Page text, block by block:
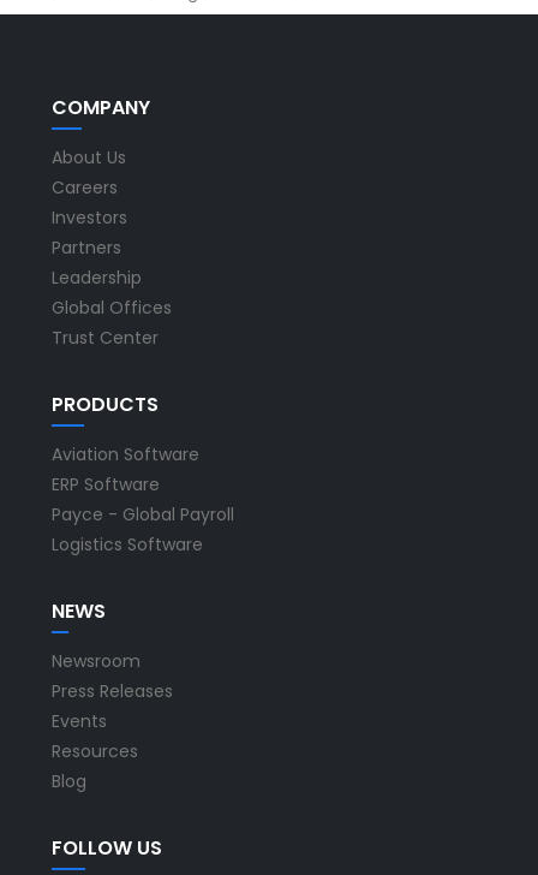
COMPANY
About Us
Careers
Investors
Partners
Leadership
Global Offices
Trust Center
PRODUCTS
Aviation Software
ERP Software
Payce - Global Payroll
Logistics Software
NEWS
Newsroom
Press Releases
Events
Resources
Blog
FOLLOW US